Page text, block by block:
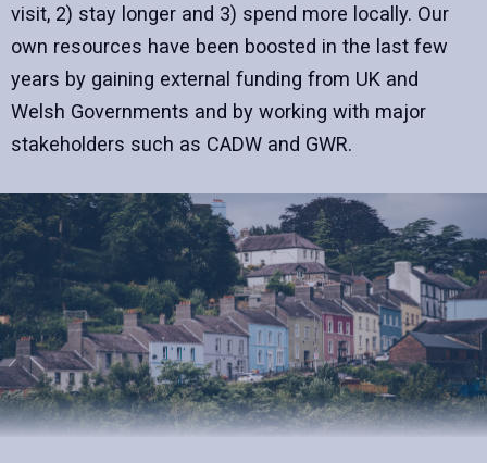
visit, 2) stay longer and 3) spend more locally. Our
own resources have been boosted in the last few
years by gaining external funding from UK and
Welsh Governments and by working with major
stakeholders such as CADW and GWR.